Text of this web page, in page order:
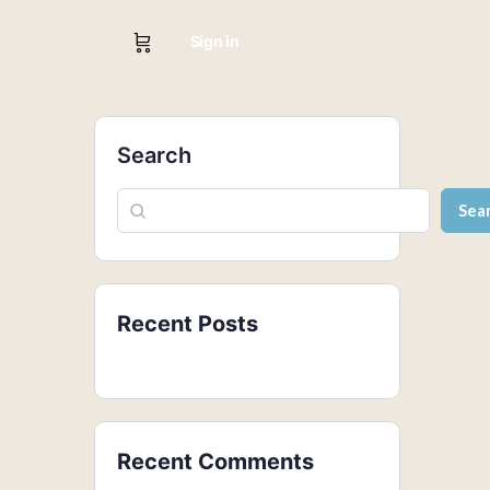
Sign in
Search
Recent Posts
Recent Comments